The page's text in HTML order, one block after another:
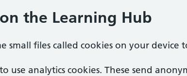
the Learning Hub
small files called cookies on your device
use analytics cookies. These send